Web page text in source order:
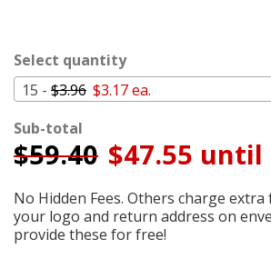
Select quantity
15 - $3.96 $3.17 ea.
Sub-total
$59.40 $47.55 until
No Hidden Fees. Others charge
your logo and return address on
provide these for free!